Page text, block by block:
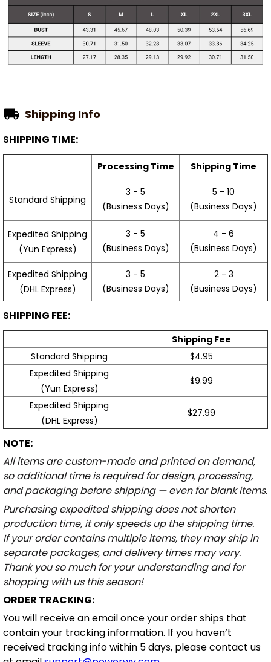
Shipping Info
SHIPPING TIME:
Processing Time Shipping Time
Standard Shipping
3 - 5
(Business Days)
5 - 10
(Business Days)
Expedited Shipping
(Yun Express)
3 - 5
(Business Days)
4 - 6
(Business Days)
Expedited Shipping
(DHL Express)
3 - 5
(Business Days)
2 - 3
(Business Days)
SHIPPING FEE:
Shipping Fee
Standard Shipping
$4.95
Expedited Shipping
(Yun Express)
$9.99
Expedited Shipping
(DHL Express)
$27.99
NOTE:
All items are custom-made and printed on demand,
so additional time is required for design, processing,
and packaging before shipping — even for blank items.
Purchasing expedited shipping does not shorten
production time, it only speeds up the shipping time.
If your order contains multiple items, they may ship in
separate packages, and delivery times may vary.
Thank you so much for your understanding and for
shopping with us this season!
ORDER TRACKING:
You will receive an email once your order ships that
contain your tracking information. If you haven’t
received tracking info within 5 days, please contact us